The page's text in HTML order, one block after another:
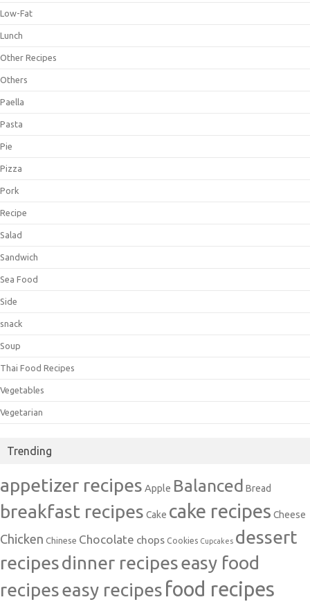
Low-Fat
Lunch
Other Recipes
Others
Paella
Pasta
Pie
Pizza
Pork
Recipe
Salad
Sandwich
Sea Food
Side
snack
Soup
Thai Food Recipes
Vegetables
Vegetarian
Trending
appetizer recipes Apple Balanced Bread
breakfast recipes Cake cake recipes Cheese
Chicken Chinese Chocolate chops Cookies Cupcakes dessert
recipesdinner recipeseasy food
recipeseasy recipes food recipes